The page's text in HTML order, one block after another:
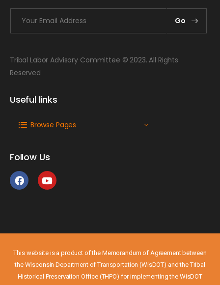
Go
Tribal Labor Advisory Committee © 2023. All Rights
Reserved
Useful links
Browse Pages
Follow Us
This website is a product of the Memorandum of Agreement between
the Wisconsin Department of Transportation (WisDOT) and the Tribal
Historical Preservation Office (THPO) for implementing the WisDOT